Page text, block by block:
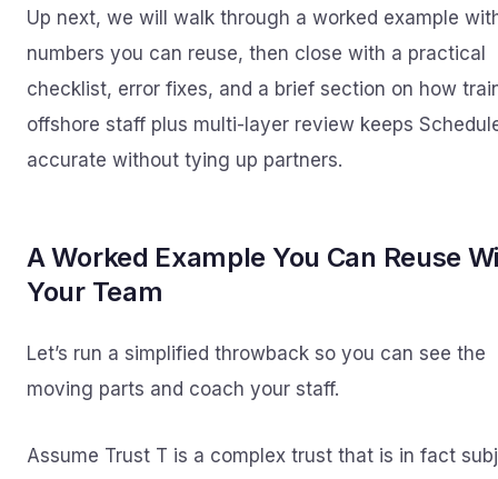
Up next, we will walk through a worked example
numbers you can reuse, then close with a practical
checklist, error fixes, and a brief section on how
offshore staff plus multi-layer review keeps
accurate without tying up partners.
A Worked Example You Can Reuse
Your Team
Let’s run a simplified throwback so you can see the
moving parts and coach your staff.
Assume Trust T is a complex trust that is in fact